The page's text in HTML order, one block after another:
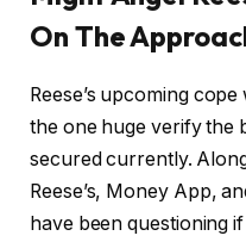
On The
Reese’s upcoming
the one huge verify the
secured currently.
Reese’s, Money App,
have been questioning